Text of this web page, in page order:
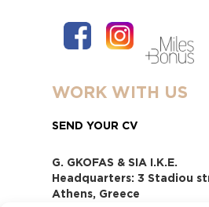
WORK WITH US
SEND YOUR CV
G. GKOFAS & SIA I.K.E.
Headquarters: 3 Stadiou
Athens, Greece